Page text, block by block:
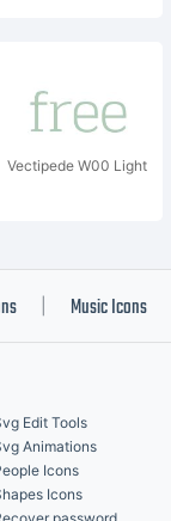
Vectipede W00 Light
Music Icons
Edit Tools
Animations
Icons
Icons